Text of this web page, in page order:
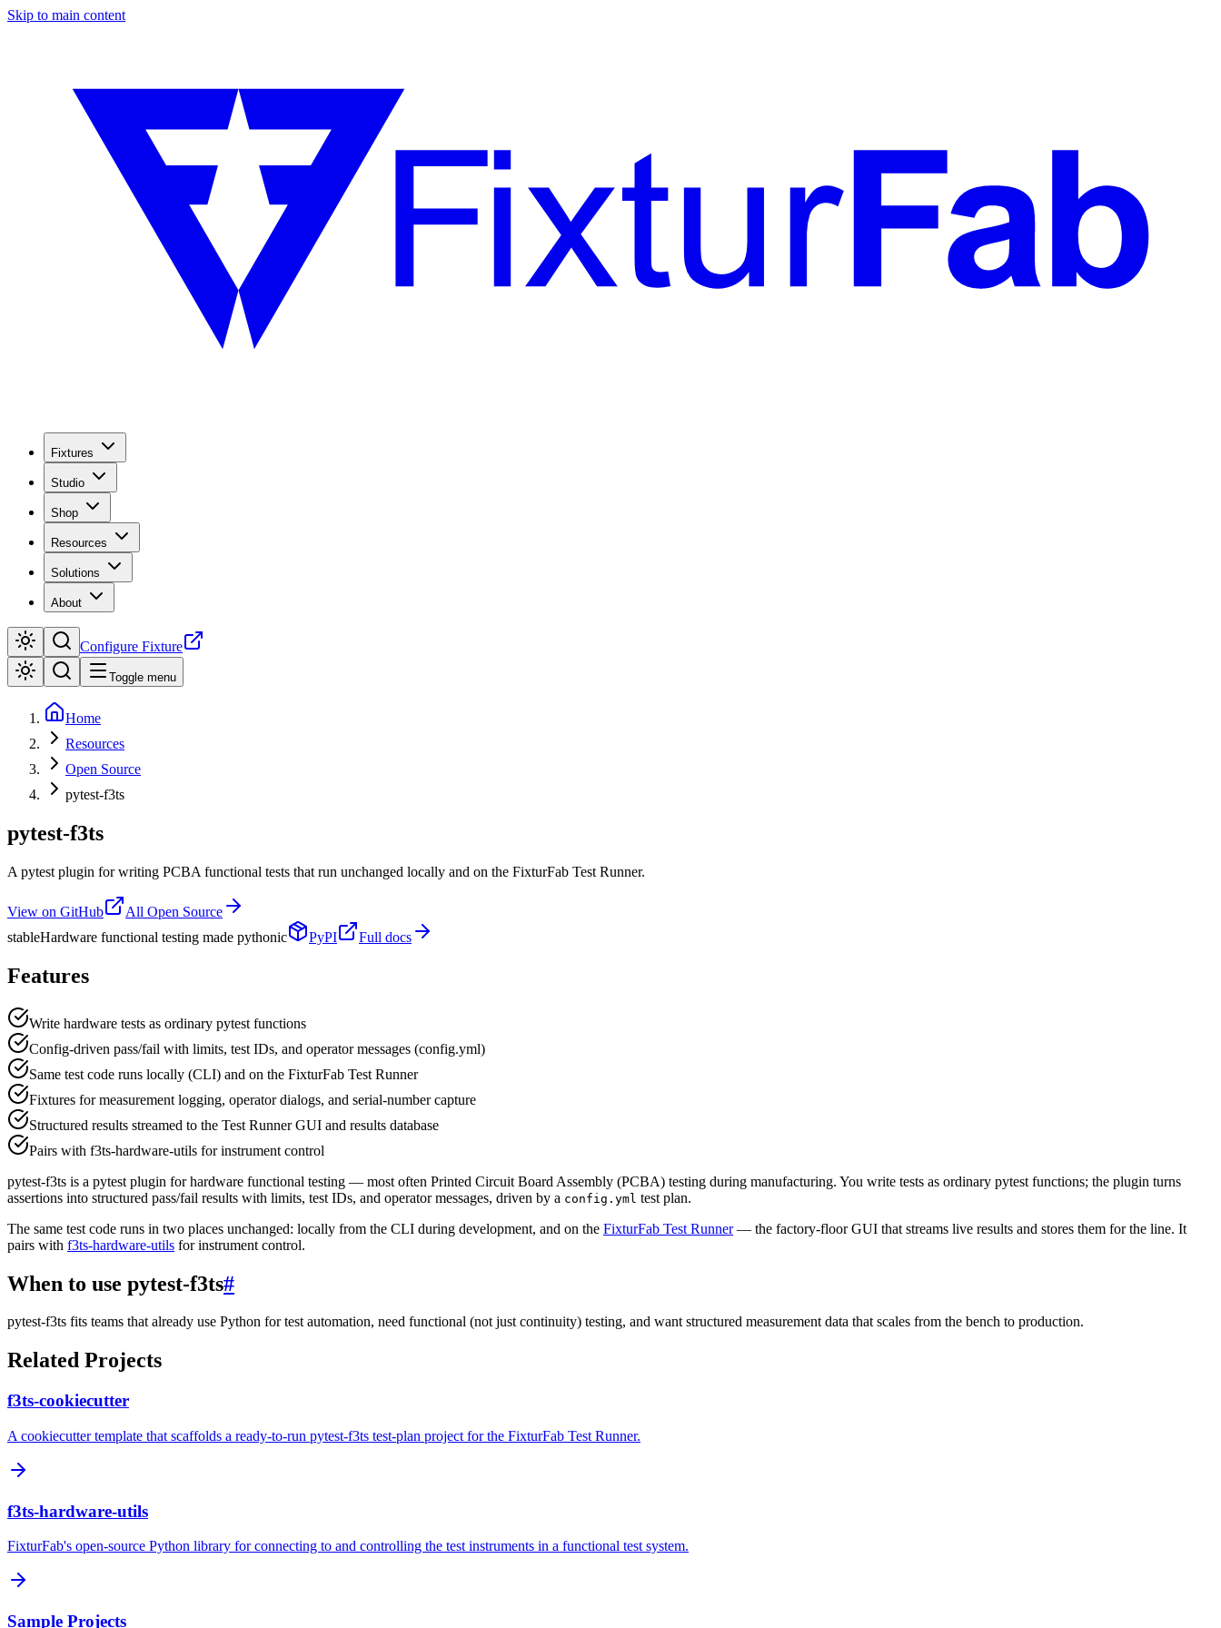
Skip to main content
Fixtures
Studio
Shop
Resources
Solutions
About
Configure Fixture
Toggle menu
Home
Resources
Open Source
pytest-f3ts
pytest-f3ts
A pytest plugin for writing PCBA functional tests that run unchanged locally and on the FixturFab Test Runner.
View on GitHub
All Open Source
stableHardware functional testing made pythonic PyPI Full docs
Features
Write hardware tests as ordinary pytest functions
Config-driven pass/fail with limits, test IDs, and operator messages (config.yml)
Same test code runs locally (CLI) and on the FixturFab Test Runner
Fixtures for measurement logging, operator dialogs, and serial-number capture
Structured results streamed to the Test Runner GUI and results database
Pairs with f3ts-hardware-utils for instrument control
pytest-f3ts is a pytest plugin for hardware functional testing — most often Printed Circuit Board Assembly (PCBA) testing during manufacturing. You write tests as ordinary pytest functions; the plugin turns
assertions into structured pass/fail results with limits, test IDs, and operator messages, driven by a config.yml test plan.
The same test code runs in two places unchanged: locally from the CLI during development, and on the FixturFab Test Runner— the factory-floor GUI that streams live results and stores them for the line. It
pairs with f3ts-hardware-utils for instrument control.
When to use pytest-f3ts#
pytest-f3ts fits teams that already use Python for test automation, need functional (not just continuity) testing, and want structured measurement data that scales from the bench to production.
Related Projects
f3ts-cookiecutter
A cookiecutter template that scaffolds a ready-to-run pytest-f3ts test-plan project for the FixturFab Test Runner.
f3ts-hardware-utils
FixturFab's open-source Python library for connecting to and controlling the test instruments in a functional test system.
Sample Projects